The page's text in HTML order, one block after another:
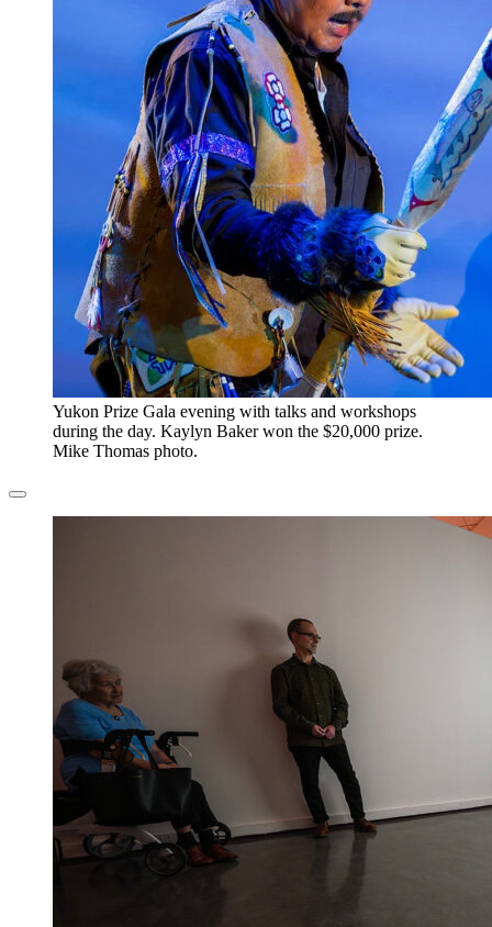
​Yukon Prize Gala evening with talks and workshops
during the day. Kaylyn Baker won the $20,000 prize.
Mike Thomas photo.